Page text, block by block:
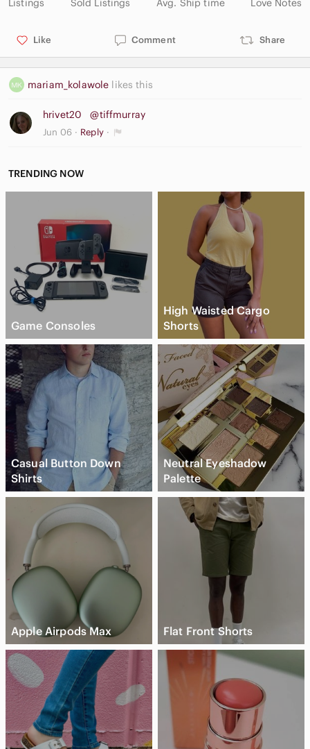
Listings Sold Listings Avg. Ship time Love Notes
Like Comment Share
mariam_kolawole likes this
hrivet20 @tiffmurray
Jun 06 Reply
TRENDING NOW
Game Consoles
High Waisted Cargo
Shorts
Casual Button Down
Shirts
Neutral Eyeshadow
Palette
Apple Airpods Max Flat Front Shorts